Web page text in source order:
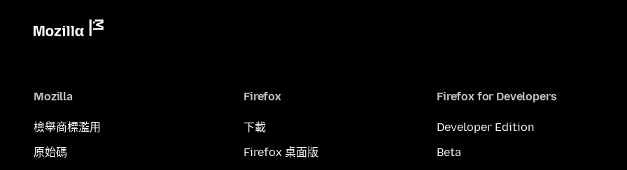
Mozilla
檢舉商標濫用
原始碼
Firefox
下載
Firefox 桌面版
Firefox for Developers
Developer Edition
Beta